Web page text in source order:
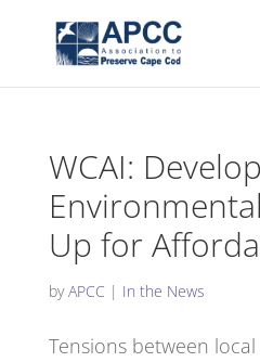
WCAI:
Up for
byAPCC | In the News
Tensions between